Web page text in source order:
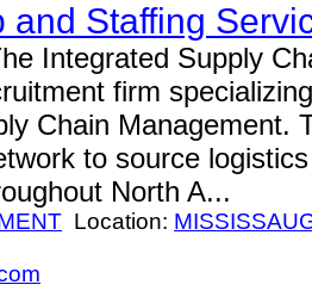
and Staffing
Integrated Supply
firm
Chain Management.
to source
North A...
Location: